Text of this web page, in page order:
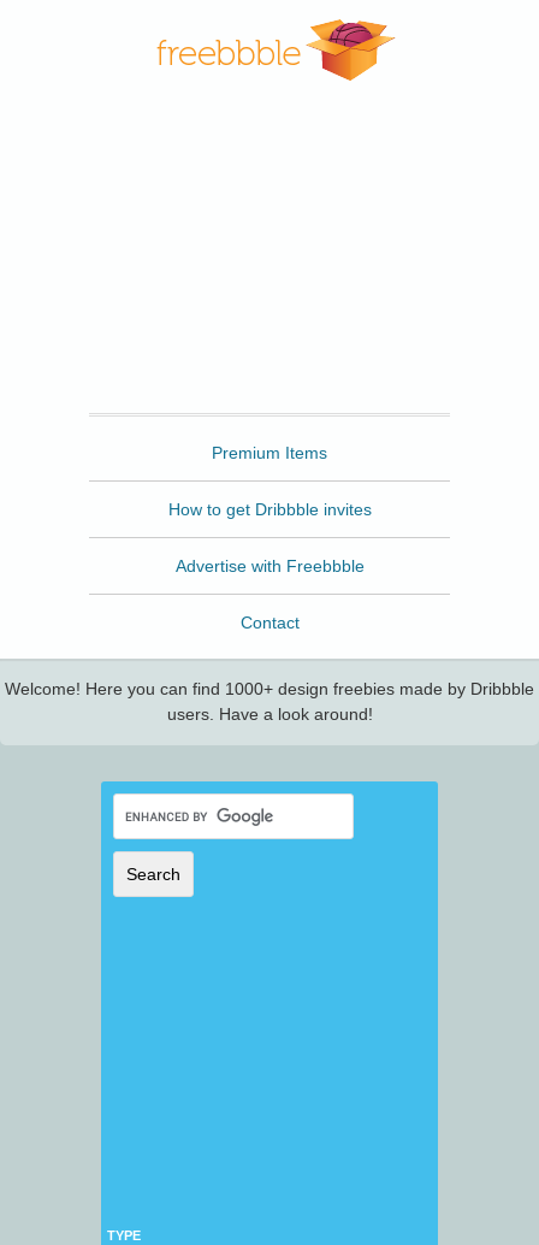
Premium Items
How to get Dribbble invites
Advertise with Freebbble
Contact
Welcome! Here you can find 1000+ design freebies made by Dribbble
users. Have a look around!
TYPE